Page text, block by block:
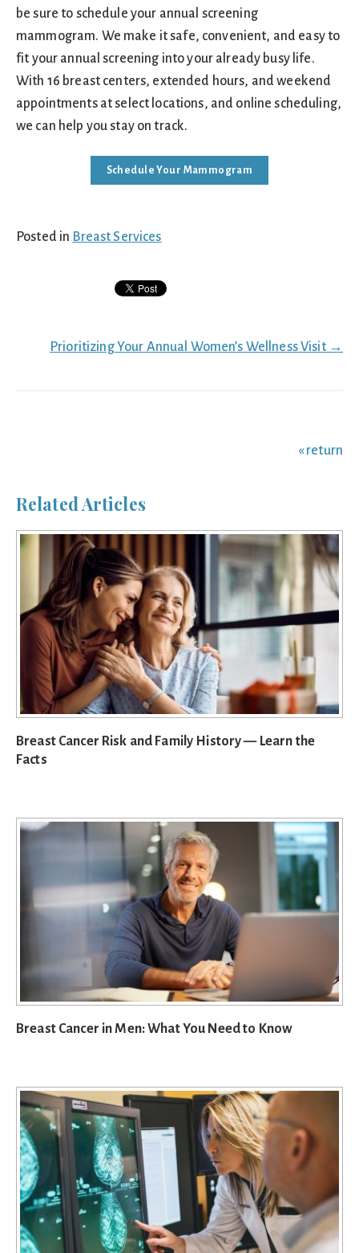
be sure to schedule your annual screening
mammogram. We make it safe, convenient, and easy to
fit your annual screening into your already busy life.
With 16 breast centers, extended hours, and weekend
appointments at select locations, and online scheduling,
we can help you stay on track.
Schedule Your Mammogram
Posted in Breast Services
PostsPrioritizing Your Annual Women’s Wellness Visit →
« return
Related Articles
Breast Cancer Risk and Family History — Learn the
Facts
Breast Cancer in Men: What You Need to Know